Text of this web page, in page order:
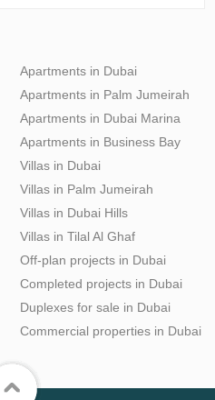
Apartments in Dubai
Apartments in Palm Jumeirah
Apartments in Dubai Marina
Apartments in Business Bay
Villas in Dubai
Villas in Palm Jumeirah
Villas in Dubai Hills
Villas in Tilal Al Ghaf
Off-plan projects in Dubai
Completed projects in Dubai
Duplexes for sale in Dubai
Commercial properties in Dubai